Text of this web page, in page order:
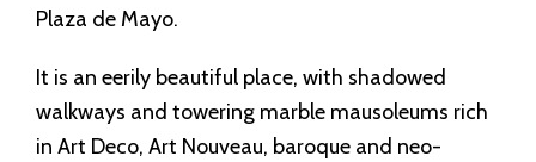
Plaza de Mayo.
It is an eerily beautiful place, with shadowed
walkways and towering marble mausoleums rich
in Art Deco, Art Nouveau, baroque and neo-